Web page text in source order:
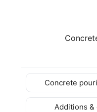
Concrete
Additions